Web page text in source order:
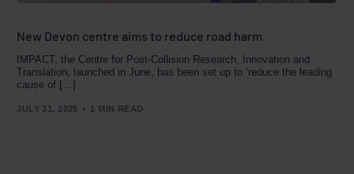
New Devon centre aims to reduce road harm
IMPACT, the Centre for Post-Collision Research, Innovation and
Translation, launched in June, has been set up to ‘reduce the leading
cause of […]
JULY 31, 2025 1 MIN READ